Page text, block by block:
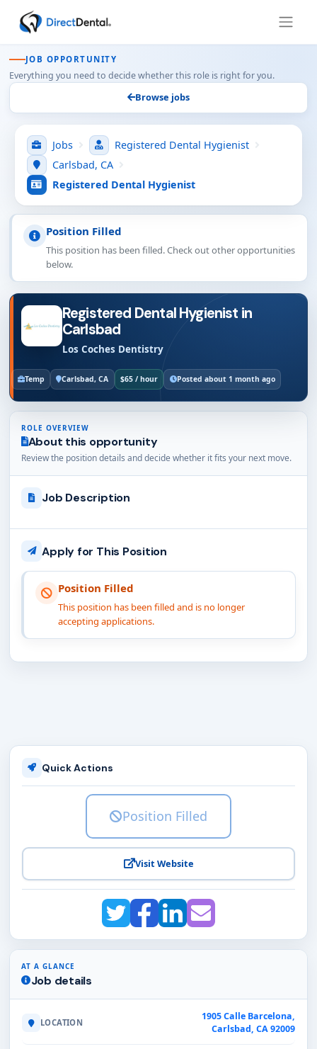
JOB OPPORTUNITY
Everything you need to decide whether this role is right for you.
Browse jobs
Jobs
Registered Dental Hygienist
Carlsbad, CA
Registered Dental Hygienist
Position Filled
This position has been filled. Check out other opportunities
below.
Registered Dental Hygienist in
Carlsbad
Los Coches Dentistry
Temp Carlsbad, CA $65 / hour Posted about 1 month ago
ROLE OVERVIEW
About this opportunity
Review the position details and decide whether it fits your next move.
Job Description
Apply for This Position
Position Filled
This position has been filled and is no longer
accepting applications.
Quick Actions
Position Filled
Visit Website
AT A GLANCE
Job details
LOCATION
1905 Calle Barcelona,
Carlsbad, CA 92009